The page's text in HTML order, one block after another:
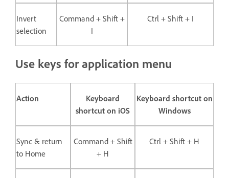
Invert
selection
Command + Shift +
I
Ctrl + Shift + I
Use keys for application menu
Action
Keyboard
shortcut on iOS
Keyboard shortcut on
Windows
Sync & return
to Home
Command + Shift
+ H
Ctrl + Shift + H